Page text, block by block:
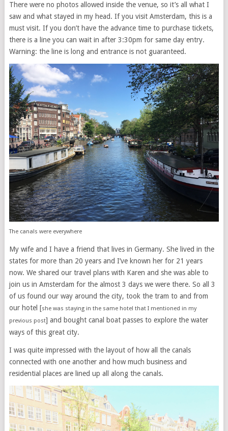
There were no photos allowed inside the venue, so it’s all what I
saw and what stayed in my head. If you visit Amsterdam, this is a
must visit. If you don’t have the advance time to purchase tickets,
there is a line you can wait in after 3:30pm for same day entry.
Warning: the line is long and entrance is not guaranteed.
The canals were everywhere
My wife and I have a friend that lives in Germany. She lived in the
states for more than 20 years and I’ve known her for 21 years
now. We shared our travel plans with Karen and she was able to
join us in Amsterdam for the almost 3 days we were there. So all 3
of us found our way around the city, took the tram to and from
our hotel [she was staying in the same hotel that I mentioned in my
previous post] and bought canal boat passes to explore the water
ways of this great city.
I was quite impressed with the layout of how all the canals
connected with one another and how much business and
residential places are lined up all along the canals.